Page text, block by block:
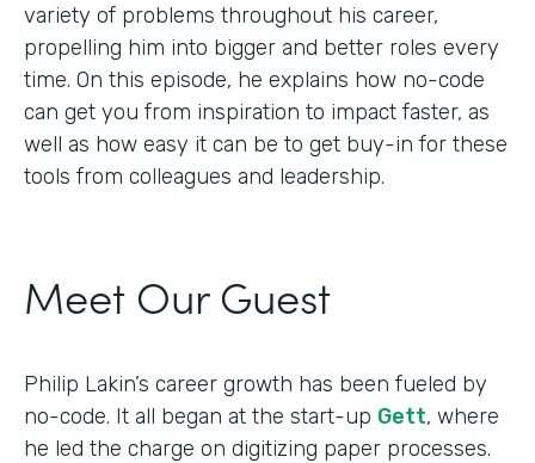
variety of problems throughout his career,
propelling him into bigger and better roles every
time. On this episode, he explains how no-code
can get you from inspiration to impact faster, as
well as how easy it can be to get buy-in for these
tools from colleagues and leadership.
Meet Our Guest
Philip Lakin’s career growth has been fueled by
no-code. It all began at the start-up Gett, where
he led the charge on digitizing paper processes.